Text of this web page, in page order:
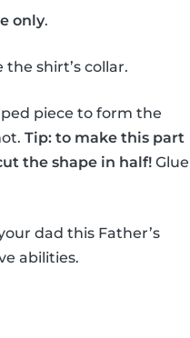
only.
shirt’s collar.
piece to form the
Tip: to make this part
the shape in half! Glue
dad this Father’s
abilities.